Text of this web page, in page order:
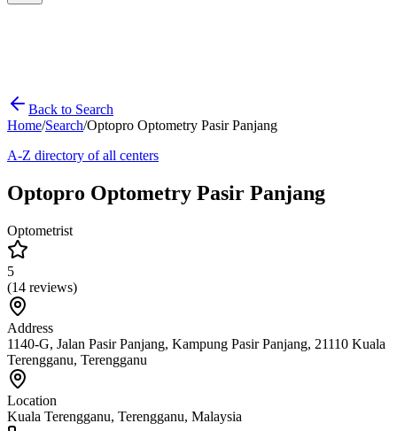
Back to Search
Home/Search/Optopro Optometry Pasir Panjang
A-Z directory of all centers
Optopro Optometry Pasir Panjang
Optometrist
5
(14 reviews)
Address
1140-G, Jalan Pasir Panjang, Kampung Pasir Panjang, 21110 Kuala
Terengganu, Terengganu
Location
Kuala Terengganu, Terengganu, Malaysia